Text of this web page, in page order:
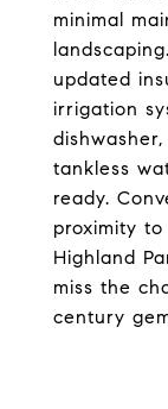
minimal
updated
irrigation
tankless
ready.
proximity
Highland
miss the
century